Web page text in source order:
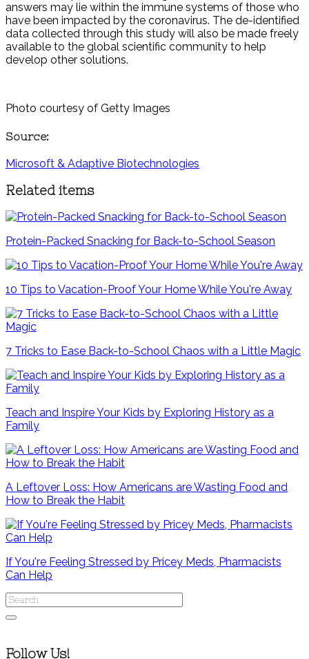
answers may lie within the immune systems of those who
have been impacted by the coronavirus. The de-identified
data collected through this study will also be made freely
available to the global scientific community to help
develop other solutions.
Photo courtesy of Getty Images
Source:
Microsoft & Adaptive Biotechnologies
Related items
Protein-Packed Snacking for Back-to-School Season
10 Tips to Vacation-Proof Your Home While You're Away
7 Tricks to Ease Back-to-School Chaos with a Little Magic
Teach and Inspire Your Kids by Exploring History as a
Family
A Leftover Loss: How Americans are Wasting Food and
How to Break the Habit
If You're Feeling Stressed by Pricey Meds, Pharmacists
Can Help
Follow Us!